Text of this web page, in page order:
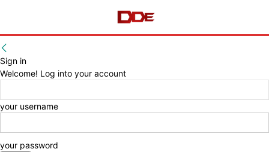
Sign in
Welcome! Log into your account
your username
your password